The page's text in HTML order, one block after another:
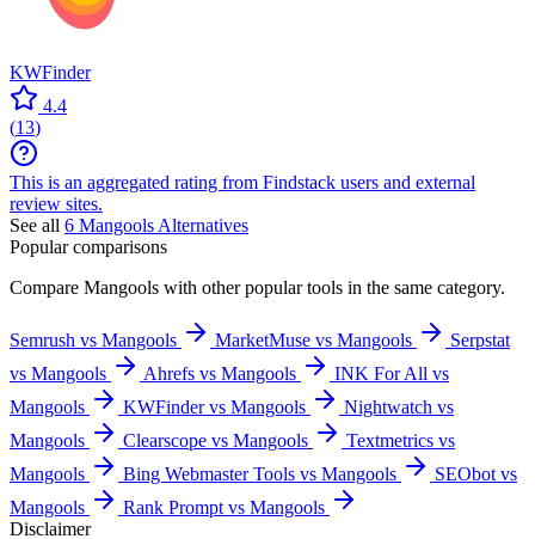
KWFinder
4.4
(13)
This is an aggregated rating from Findstack users and external
review sites.
See all 6 Mangools Alternatives
Popular comparisons
Compare Mangools with other popular tools in the same category.
Semrush vs Mangools MarketMuse vs Mangools
Serpstat
vs Mangools
Ahrefs vs Mangools
INK For All vs
Mangools
KWFinder vs Mangools
Nightwatch vs
Mangools
Clearscope vs Mangools
Textmetrics vs
Mangools
Bing Webmaster Tools vs Mangools
SEObot vs
Mangools
Rank Prompt vs Mangools
Disclaimer